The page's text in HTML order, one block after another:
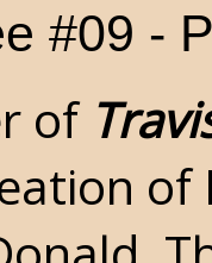
#09 -
of